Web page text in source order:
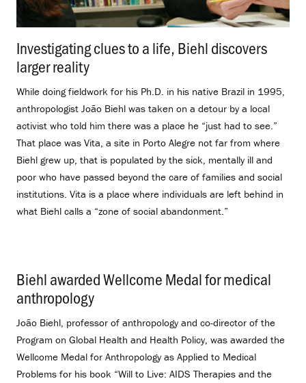
Investigating clues to a life, Biehl discovers
larger reality
While doing fieldwork for his Ph.D. in his native Brazil in 1995,
anthropologist João Biehl was taken on a detour by a local
activist who told him there was a place he “just had to see.”
That place was Vita, a site in Porto Alegre not far from where
Biehl grew up, that is populated by the sick, mentally ill and
poor who have passed beyond the care of families and social
institutions. Vita is a place where individuals are left behind in
what Biehl calls a “zone of social abandonment.”
Biehl awarded Wellcome Medal for medical
anthropology
João Biehl, professor of anthropology and co-director of the
Program on Global Health and Health Policy, was awarded the
Wellcome Medal for Anthropology as Applied to Medical
Problems for his book “Will to Live: AIDS Therapies and the